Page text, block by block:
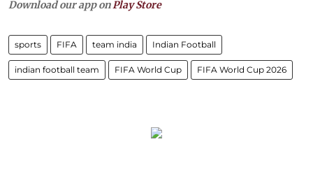
Download our app onPlay Store
sports FIFA team india Indian Football
indian football team FIFA World Cup FIFA World Cup 2026